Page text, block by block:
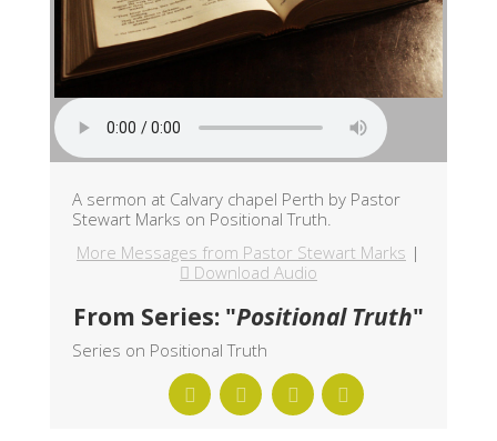
A sermon at Calvary chapel Perth by Pastor
Stewart Marks on Positional Truth.
More Messages from Pastor Stewart Marks |
Download Audio
From Series: "Positional Truth"
Series on Positional Truth